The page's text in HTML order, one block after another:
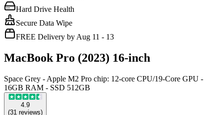
Hard Drive Health
Secure Data Wipe
FREE Delivery by Aug 11 - 13
MacBook Pro (2023) 16-inch
Space Grey - Apple M2 Pro chip: 12-core CPU/19-Core GPU -
16GB RAM - SSD 512GB
4.9
(31 reviews)